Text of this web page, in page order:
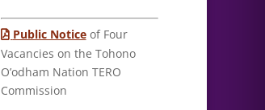
Public Noticeof Four
Vacancies on the Tohono
O’odham Nation TERO
Commission